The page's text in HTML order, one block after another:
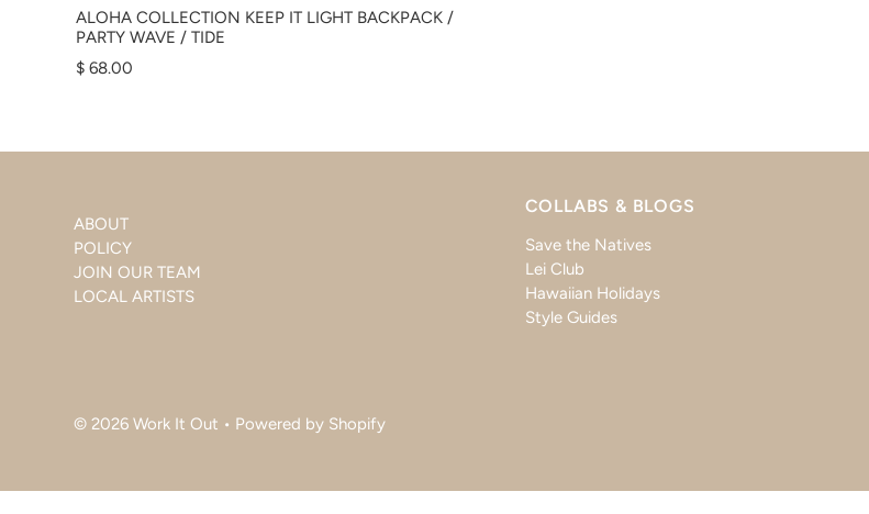
$ 68.00
ALOHA COLLECTION KEEP IT LIGHT BACKPACK /
PARTY WAVE / TIDE
$ 68.00
ABOUT
POLICY
JOIN OUR TEAM
LOCAL ARTISTS
COLLABS & BLOGS
Save the Natives
Lei Club
Hawaiian Holidays
Style Guides
© 2026 Work It Out • Powered by Shopify